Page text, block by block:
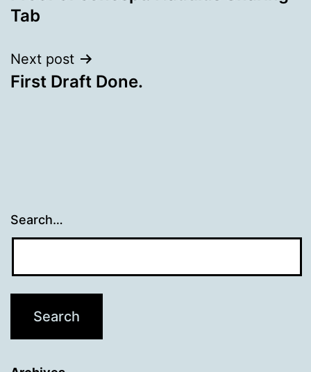
navigation
Tab
Next post
First Draft Done.
Search…